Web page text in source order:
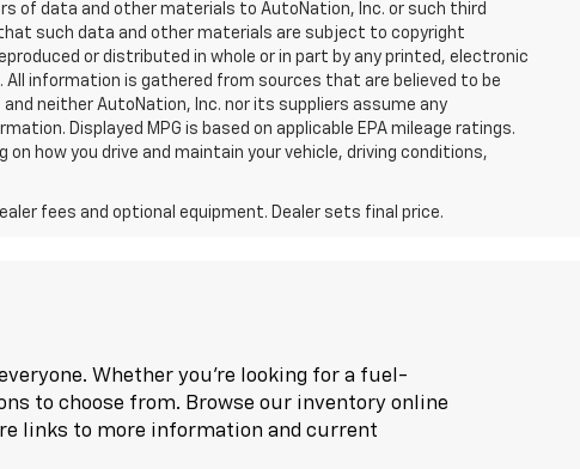
of data and other materials to AutoNation, Inc. or such third
such data and other materials are subject to copyright
or distributed in whole or in part by any printed, electronic
information is gathered from sources that are believed to be
neither AutoNation, Inc. nor its suppliers assume any
Displayed MPG is based on applicable EPA mileage ratings.
on how you drive and maintain your vehicle, driving conditions,
fees and optional equipment. Dealer sets final price.
Whether you're looking for a fuel-
to choose from. Browse our inventory online
links to more information and current